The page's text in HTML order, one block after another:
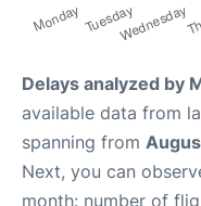
Delays analyzed by
available data from
spanning from
Next, you can
month: number of